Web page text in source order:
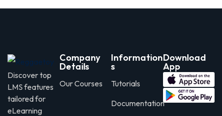
Discover top
LMS features
tailored for
eLearning
Company
Details
Our Courses
Information
s
Tutorials
Documentation
Download
App